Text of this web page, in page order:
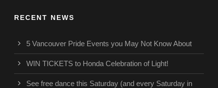
RECENT NEWS
5 Vancouver Pride Events you May Not Know About
WIN TICKETS to Honda Celebration of Light!
See free dance this Saturday (and every Saturday in